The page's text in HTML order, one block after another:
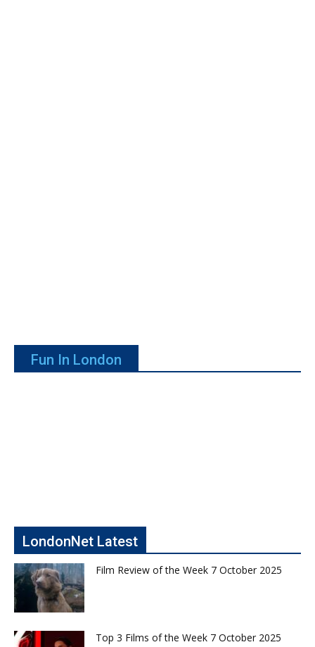
Fun In London
LondonNet Latest
Film Review of the Week 7 October 2025
Top 3 Films of the Week 7 October 2025